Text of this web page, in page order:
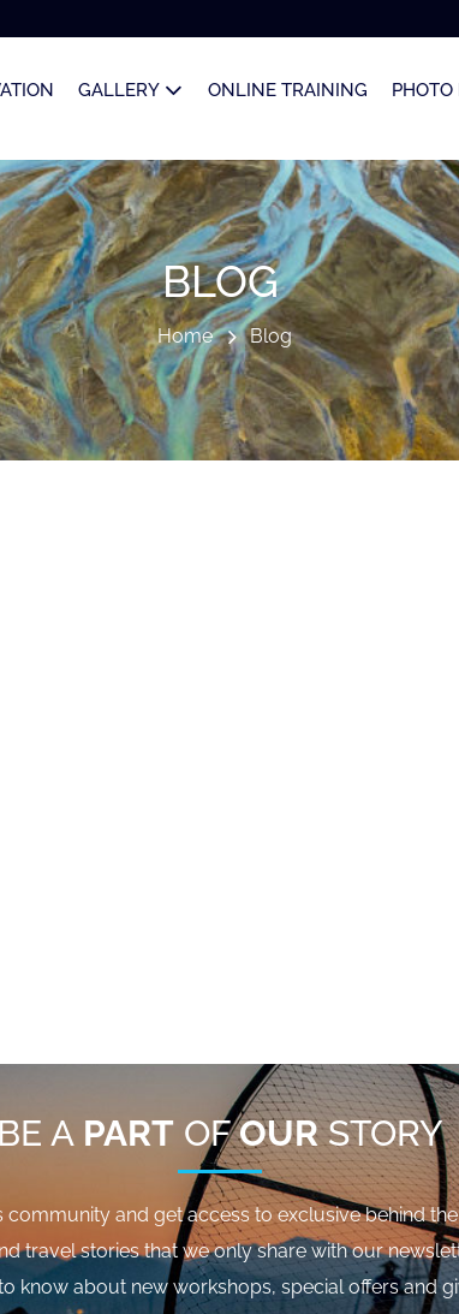
GALLERY ONLINE TRAINING PHOTO
BLOG
Home Blog
BE A PART OFOURSTORY
and get access to exclusive behind
travel stories that we only share with our
know about new workshops, special offers and